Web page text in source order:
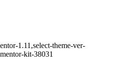
1.11,select-theme-ver-
kit-38031